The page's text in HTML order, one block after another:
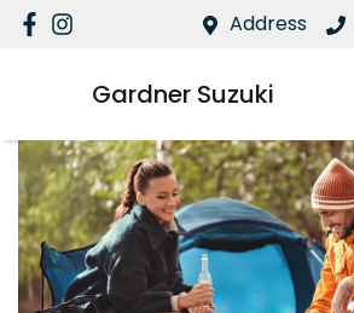
Address
Gardner Suzuki